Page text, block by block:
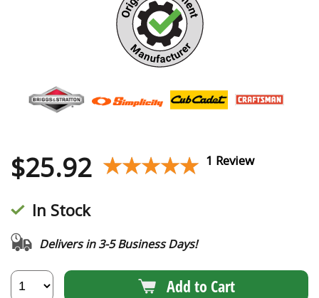
$25.92 ★★★★★
★★★★★ 1 Review
In Stock
Delivers in 3-5 Business Days!
Add to Cart